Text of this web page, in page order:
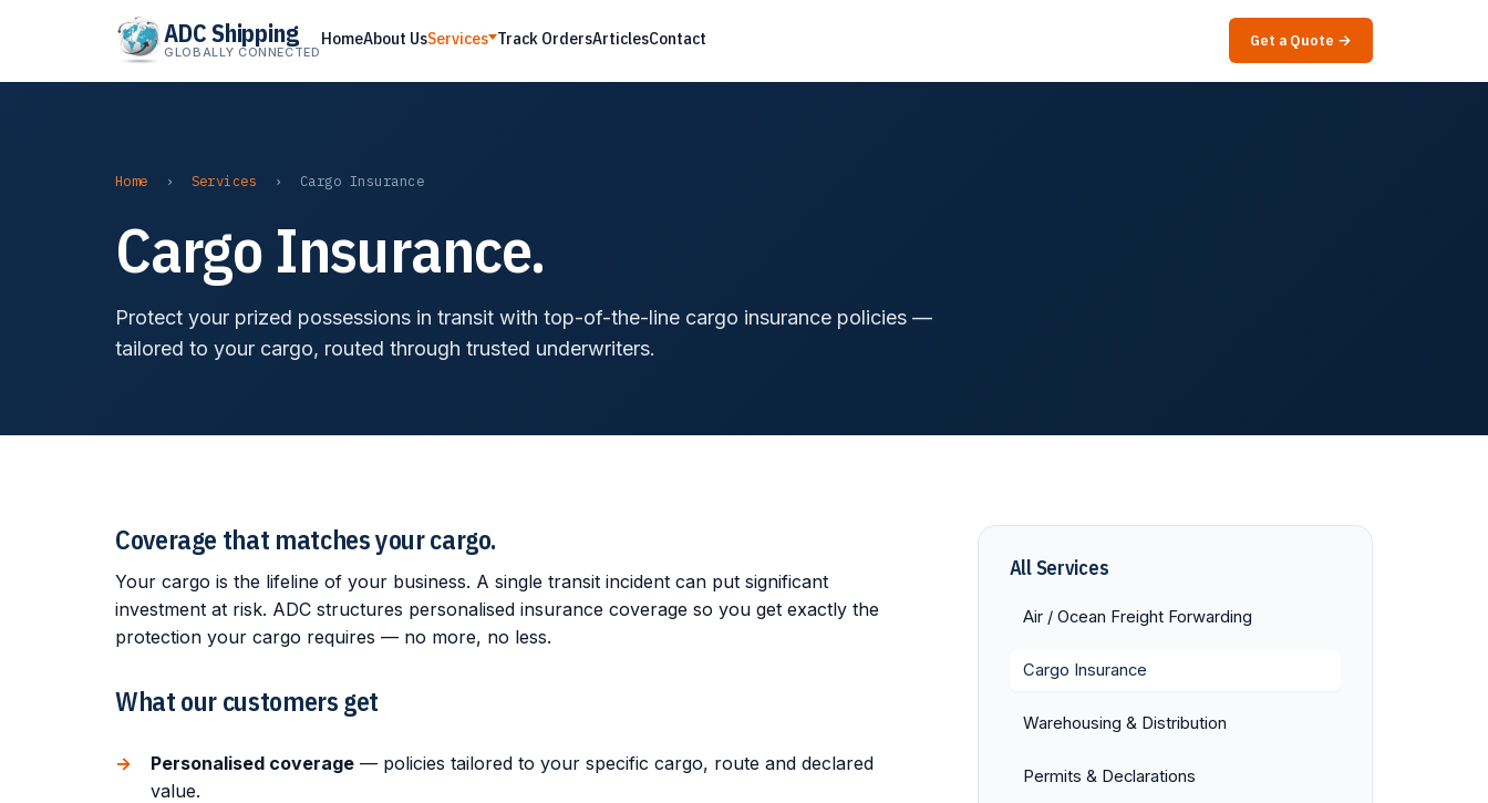
ADC Shipping
GLOBALLY CONNECTED
HomeAbout UsServices Track OrdersArticlesContact Get a Quote →
Home › Services › Cargo Insurance
Cargo Insurance.
Protect your prized possessions in transit with top-of-the-line cargo insurance policies —
tailored to your cargo, routed through trusted underwriters.
Coverage that matches your cargo.
Your cargo is the lifeline of your business. A single transit incident can put significant
investment at risk. ADC structures personalised insurance coverage so you get exactly the
protection your cargo requires — no more, no less.
What our customers get
Personalised coverage — policies tailored to your specific cargo, route and declared
value.
All Services
Air / Ocean Freight Forwarding
Cargo Insurance
Warehousing & Distribution
Permits & Declarations